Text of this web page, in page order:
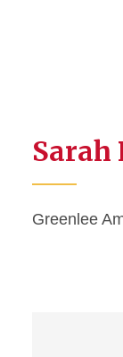
Sarah
Greenlee